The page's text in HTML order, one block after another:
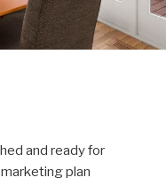
and ready for
plan